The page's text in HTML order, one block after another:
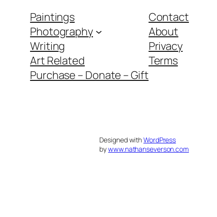
Paintings
Photography
Writing
Art Related
Purchase – Donate – Gift
Contact
About
Privacy
Terms
Designed withWordPress
bywww.nathanseverson.com